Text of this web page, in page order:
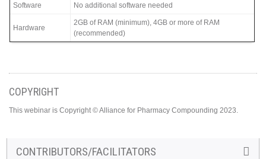
Software No additional software needed
Hardware
2GB of RAM (minimum), 4GB or more of RAM
(recommended)
COPYRIGHT
This webinar is Copyright © Alliance for Pharmacy Compounding 2023.
CONTRIBUTORS/FACILITATORS